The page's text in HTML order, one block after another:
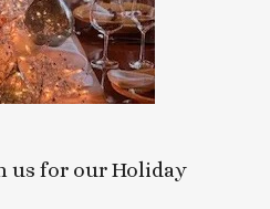
us for our Holiday